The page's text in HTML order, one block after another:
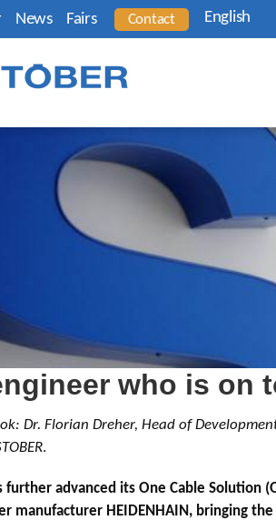
News Fairs Contact English
who is on
Dr. Florian Dreher, Head of
.
further advanced its One Cable Solution
manufacturer HEIDENHAIN, bringing